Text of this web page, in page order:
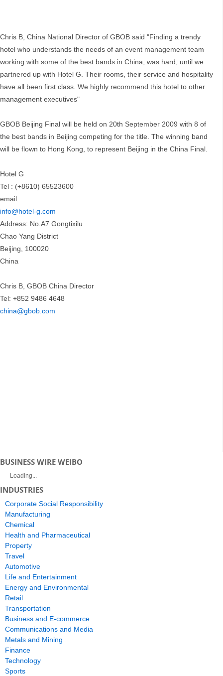
Chris B, China National Director of GBOB said "Finding a trendy
hotel who understands the needs of an event management team
working with some of the best bands in China, was hard, until we
partnered up with Hotel G. Their rooms, their service and hospitality
have all been first class. We highly recommend this hotel to other
management executives"
GBOB Beijing Final will be held on 20th September 2009 with 8 of
the best bands in Beijing competing for the title. The winning band
will be flown to Hong Kong, to represent Beijing in the China Final.
Hotel G
Tel : (+8610) 65523600
email:
info@hotel-g.com
Address: No.A7 Gongtixilu
Chao Yang District
Beijing, 100020
China
Chris B, GBOB China Director
Tel: +852 9486 4648
china@gbob.com
BUSINESS WIRE WEIBO
Loading...
INDUSTRIES
Corporate Social Responsibility
Manufacturing
Chemical
Health and Pharmaceutical
Property
Travel
Automotive
Life and Entertainment
Energy and Environmental
Retail
Transportation
Business and E-commerce
Communications and Media
Metals and Mining
Finance
Technology
Sports